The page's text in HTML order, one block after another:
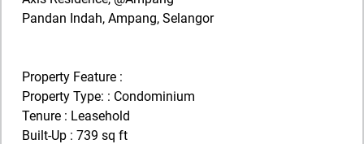
Pandan Indah, Ampang, Selangor
Property Feature :
Property Type: : Condominium
Tenure : Leasehold
Built-Up : 739 sq ft